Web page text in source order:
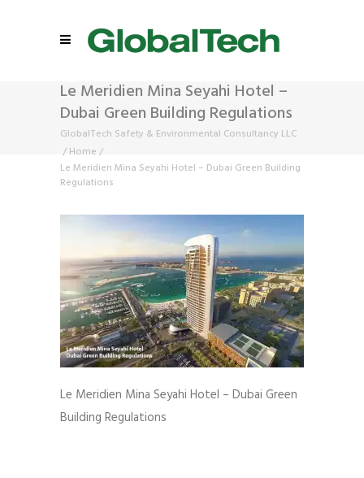
Le Meridien Mina Seyahi Hotel –
Dubai Green Building Regulations
GlobalTech Safety & Environmental Consultancy LLC
/ Home /
Le Meridien Mina Seyahi Hotel – Dubai Green Building
Regulations
Le Meridien Mina Seyahi Hotel – Dubai Green
Building Regulations